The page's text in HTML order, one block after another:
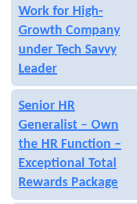
Work for High-
Growth Company
under Tech Savvy
Leader
Senior HR
Generalist – Own
the HR Function –
Exceptional Total
Rewards Package